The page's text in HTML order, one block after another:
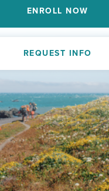
ENROLL NOW
REQUEST INFO